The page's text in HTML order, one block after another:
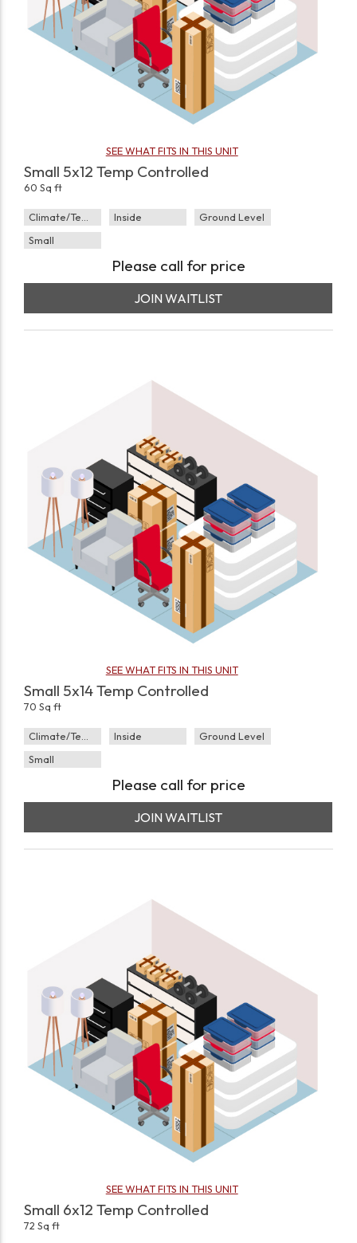
SEE WHAT FITS IN THIS UNIT
Small 5x12 Temp Controlled
60 Sq ft
Inside
Ground Level
Small
Please call for price
JOIN WAITLIST
SEE WHAT FITS IN THIS UNIT
Small 5x14 Temp Controlled
70 Sq ft
Inside
Ground Level
Small
Please call for price
JOIN WAITLIST
SEE WHAT FITS IN THIS UNIT
Small 6x12 Temp Controlled
72 Sq ft